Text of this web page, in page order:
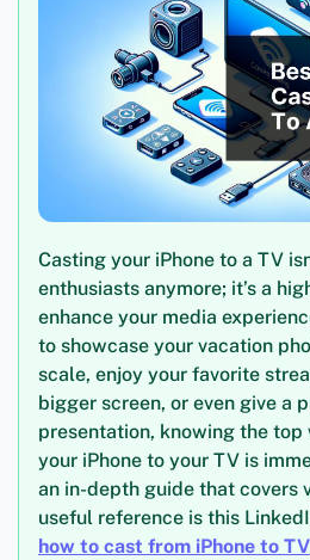
Casting your iPhone to a TV
enthusiasts anymore; it’s a
enhance your media
to showcase your vacation
scale, enjoy your favorite
bigger screen, or even give a
presentation, knowing the
your iPhone to your TV is
an in-depth guide that covers
useful reference is this
how to cast from iPhone to TV